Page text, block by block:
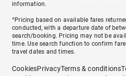
information.
^Pricing based on available fares
conducted, with a departure date of
search/booking. Pricing may not be
time. Use search function to confirm
travel dates and times.
CookiesPrivacyTerms & conditions